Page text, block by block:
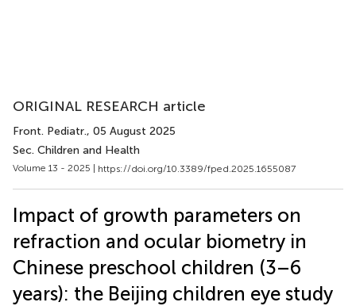
ORIGINAL RESEARCH article
Front. Pediatr., 05 August 2025
Sec. Children and Health
Volume 13 - 2025 | https://doi.org/10.3389/fped.2025.1655087
Impact of growth parameters on
refraction and ocular biometry in
Chinese preschool children (3–6
years): the Beijing children eye study